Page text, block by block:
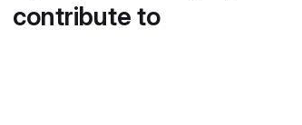
contribute to